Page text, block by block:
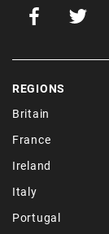
REGIONS
Britain
France
Ireland
Italy
Portugal